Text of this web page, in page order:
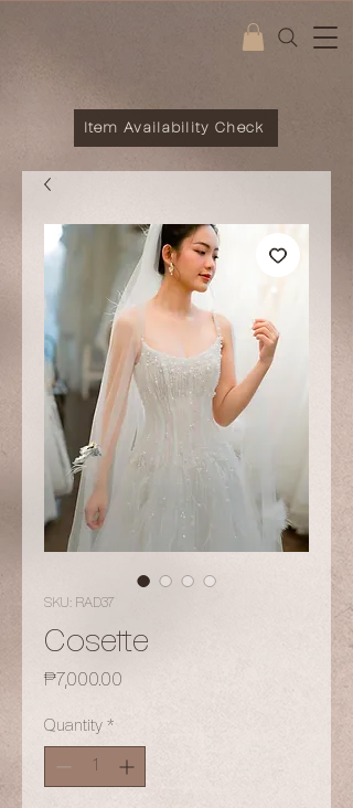
Item Availability Check
SKU: RAD37
Cosette
₱7,000.00
Quantity *